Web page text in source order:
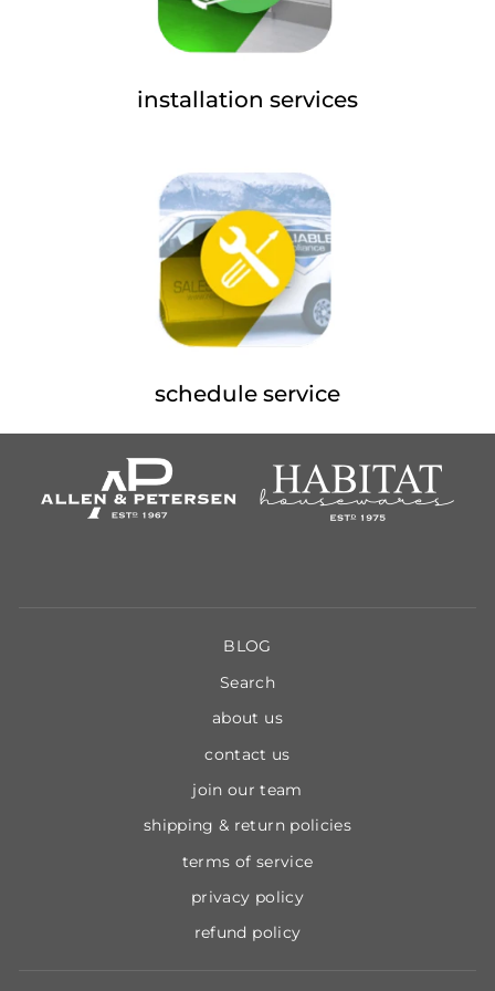
installation services
schedule service
BLOG
Search
about us
contact us
join our team
shipping & return policies
terms of service
privacy policy
refund policy